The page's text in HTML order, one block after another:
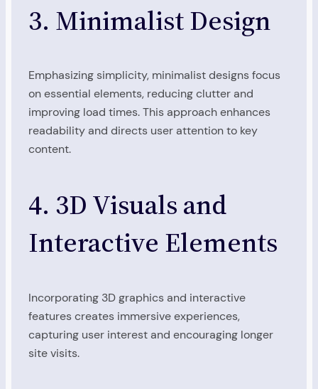
3. Minimalist Design
Emphasizing simplicity, minimalist designs focus
on essential elements, reducing clutter and
improving load times. This approach enhances
readability and directs user attention to key
content.
4. 3D Visuals and
Interactive Elements
Incorporating 3D graphics and interactive
features creates immersive experiences,
capturing user interest and encouraging longer
site visits.